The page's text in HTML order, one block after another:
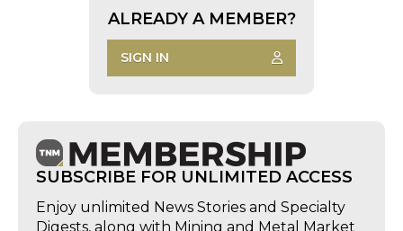
ALREADY A MEMBER?
SIGN IN
SUBSCRIBE FOR UNLIMITED ACCESS
Enjoy unlimited News Stories and Specialty
Digests, along with Mining and Metal Market